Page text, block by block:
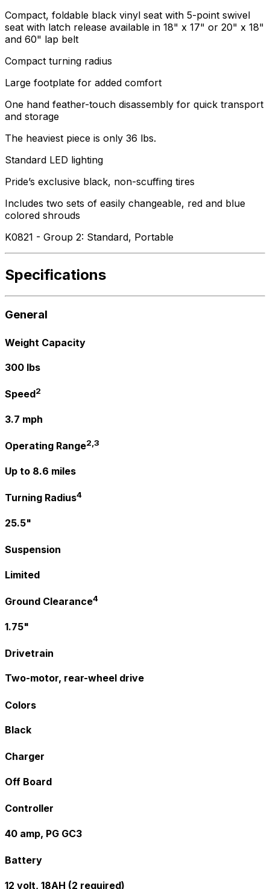
Compact, foldable black vinyl seat with 5-point swivel
seat with latch release available in 18" x 17" or 20" x 18"
and 60" lap belt
Compact turning radius
Large footplate for added comfort
One hand feather-touch disassembly for quick transport
and storage
The heaviest piece is only 36 lbs.
Standard LED lighting
Pride’s exclusive black, non-scuffing tires
Includes two sets of easily changeable, red and blue
colored shrouds
K0821 - Group 2: Standard, Portable
Specifications
General
Weight Capacity
300 lbs
Speed2
3.7 mph
Operating Range2,3
Up to 8.6 miles
Turning Radius4
25.5"
Suspension
Limited
Ground Clearance4
1.75"
Drivetrain
Two-motor, rear-wheel drive
Colors
Black
Charger
Off Board
Controller
40 amp, PG GC3
Battery
12 volt, 18AH (2 required)